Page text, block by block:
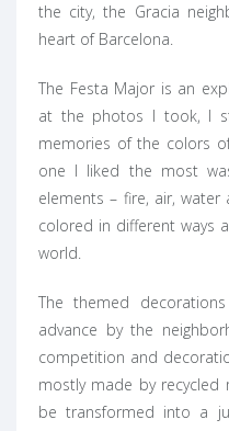
the city, the Gracia
heart of Barcelona.
The Festa Major is an
at the photos I took, I
memories of the colors
one I liked the most
elements – fire, air,
colored in different ways
world.
The themed
advance by the
competition and
mostly made by recycled
be transformed into a